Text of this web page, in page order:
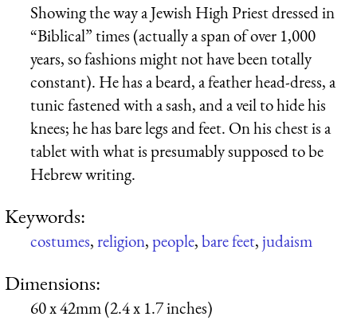
Showing the way a Jewish High Priest dressed in
“Biblical” times (actually a span of over 1,000
years, so fashions might not have been totally
constant). He has a beard, a feather head-dress, a
tunic fastened with a sash, and a veil to hide his
knees; he has bare legs and feet. On his chest is a
tablet with what is presumably supposed to be
Hebrew writing.
Keywords:
costumes,religion,people,bare feet, judaism
Dimensions:
60 x 42mm (2.4 x 1.7 inches)